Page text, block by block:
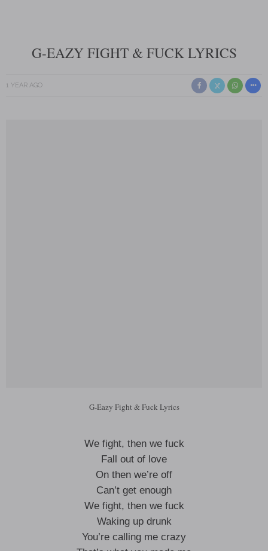
G-EAZY FIGHT & FUCK LYRICS
1 YEAR AGO
G-Eazy Fight & Fuck Lyrics
We fight, then we fuck
Fall out of love
On then we’re off
Can’t get enough
We fight, then we fuck
Waking up drunk
You’re calling me crazy